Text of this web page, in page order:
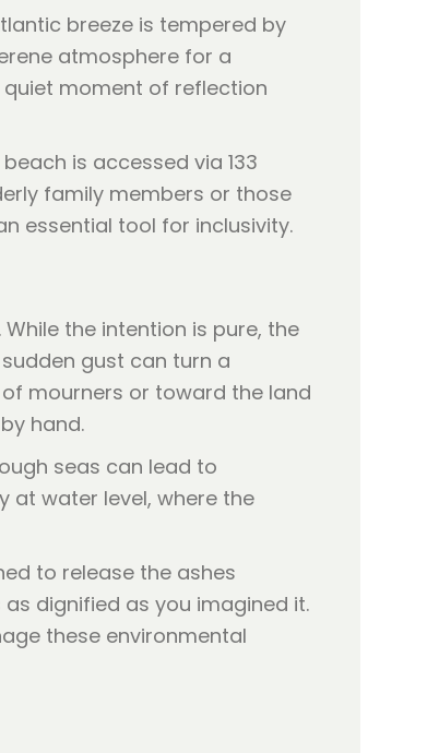
breeze is tempered by
atmosphere for a
moment of reflection
is accessed via 133
family members or those
essential tool for inclusivity.
the intention is pure, the
gust can turn a
mourners or toward the land
hand.
seas can lead to
at water level, where the
to release the ashes
dignified as you imagined it.
these environmental